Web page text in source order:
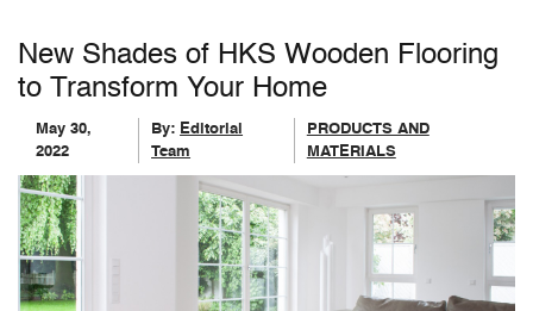
New Shades of HKS Wooden Flooring
to Transform Your Home
May 30,
2022
By: Editorial
Team
PRODUCTS AND
MATERIALS